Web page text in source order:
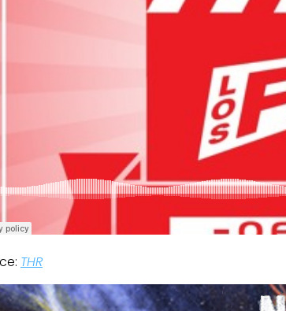
THR